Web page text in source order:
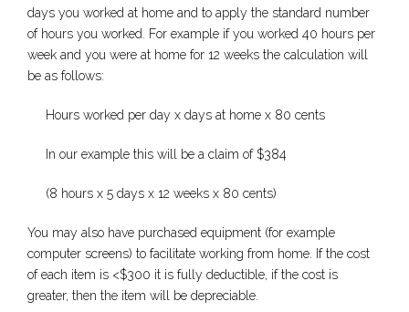
days you worked at home and to apply the standard number
of hours you worked. For example if you worked 40 hours per
week and you were at home for 12 weeks the calculation will
be as follows:
Hours worked per day x days at home x 80 cents
In our example this will be a claim of $384
(8 hours x 5 days x 12 weeks x 80 cents)
You may also have purchased equipment (for example
computer screens) to facilitate working from home. If the cost
of each item is <$300 it is fully deductible, if the cost is
greater, then the item will be depreciable.